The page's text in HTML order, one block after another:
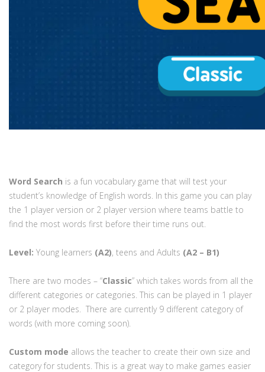
Word Search is a fun vocabulary game that will test your
student’s knowledge of English words. In this game you can play
the 1 player version or 2 player version where teams battle to
find the most words first before their time runs out.
Level: Young learners (A2), teens and Adults (A2 – B1)
There are two modes – “Classic” which takes words from all the
different categories or categories. This can be played in 1 player
or 2 player modes. There are currently 9 different category of
words (with more coming soon).
Custom mode allows the teacher to create their own size and
category for students. This is a great way to make games easier